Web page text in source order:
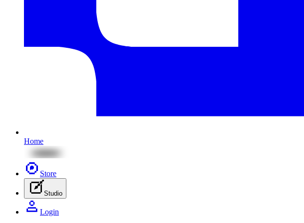
Home
Store
Studio
Login